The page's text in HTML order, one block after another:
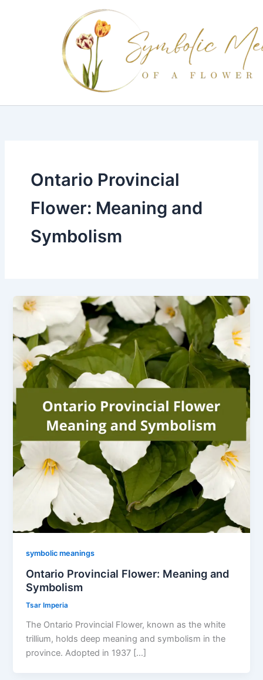
Ontario Provincial
Flower: Meaning and
Symbolism
symbolic meanings
Ontario Provincial Flower: Meaning and
Symbolism
Tsar Imperia
The Ontario Provincial Flower, known as the white
trillium, holds deep meaning and symbolism in the
province. Adopted in 1937 […]